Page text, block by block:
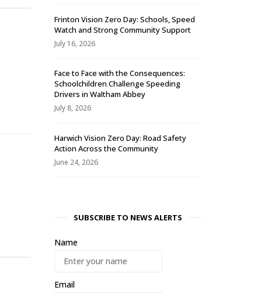
Frinton Vision Zero Day: Schools, Speed
Watch and Strong Community Support
July 16, 2026
Face to Face with the Consequences:
Schoolchildren Challenge Speeding
Drivers in Waltham Abbey
July 8, 2026
Harwich Vision Zero Day: Road Safety
Action Across the Community
June 24, 2026
SUBSCRIBE TO NEWS ALERTS
Name
Email